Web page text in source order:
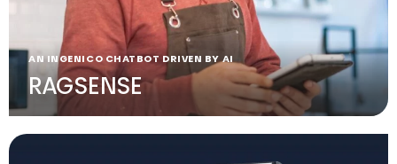
AN INGENICO CHATBOT DRIVEN BY AI
RAGSENSE